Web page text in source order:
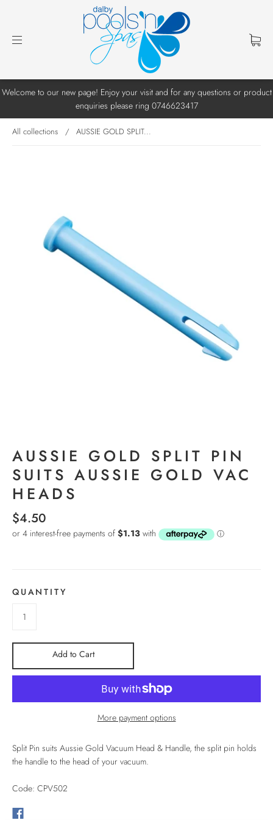
Welcome to our new page! Enjoy your visit and for any questions or product
enquiries please ring 0746623417
All collections / AUSSIE GOLD SPLIT...
AUSSIE GOLD SPLIT PIN
SUITS AUSSIE GOLD VAC
HEADS
$4.50
QUANTITY
Add to Cart
More payment options
Split Pin suits Aussie Gold Vacuum Head & Handle, the split pin holds
the handle to the head of your vacuum.
Code: CPV502